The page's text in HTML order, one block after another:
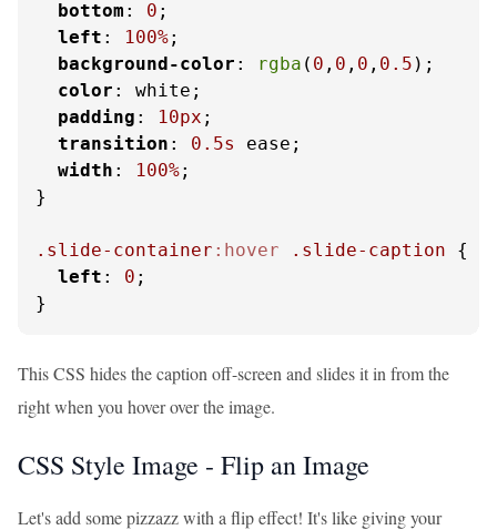
bottom : 0 ;
left : 100%;
background-color : rgba ( 0 , 0 , 0 , 0.5 );
color : white;
padding : 10px ;
transition : 0.5s
ease;
width : 100%;
}
.slide-container :hover .slide-caption {
left : 0 ;
}
This CSS hides the caption off-screen and slides it in from the
right when you hover over the image.
CSS Style Image - Flip an Image
Let's add some pizzazz with a flip effect! It's like giving your